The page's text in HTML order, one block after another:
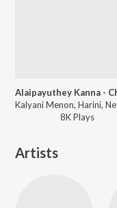
8KPlays
Artists